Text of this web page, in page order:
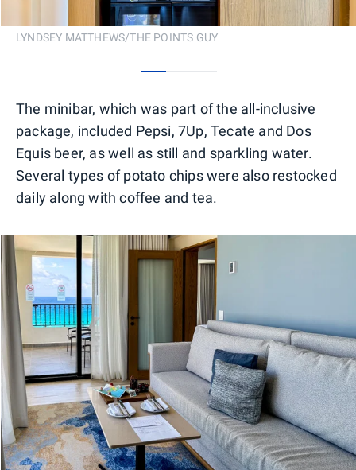
LYNDSEY MATTHEWS/THE POINTS GUY
The minibar, which was part of the all-inclusive
package, included Pepsi, 7Up, Tecate and Dos
Equis beer, as well as still and sparkling water.
Several types of potato chips were also restocked
daily along with coffee and tea.